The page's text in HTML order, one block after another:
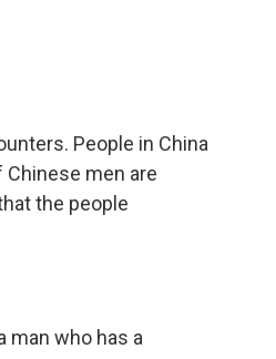
People in China
men are
the people
man who has a